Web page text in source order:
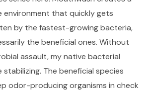
environment that quickly gets
by the fastest-growing bacteria,
the beneficial ones. Without
assault, my native bacterial
The beneficial species
odor-producing organisms in check